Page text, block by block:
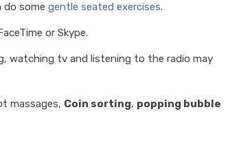
do some gentle seated exercises.
or Skype.
watching tv and listening to the radio may
massages, Coin sorting, popping bubble